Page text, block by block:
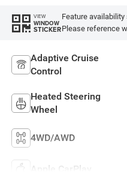
VIEW
WINDOW
STICKER
Feature
Please reference
Adaptive Cruise
Control
Heated Steering
Wheel
4WD/AWD
Apple CarPlay